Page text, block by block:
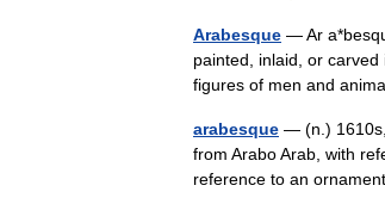
Arabesque — Ar
painted, inlaid, or
figures of men and
arabesque — (n.)
from Arabo Arab, with
reference to an